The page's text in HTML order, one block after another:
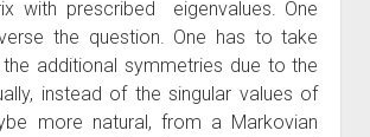
with prescribed eigenvalues. One
the question. One has to take
additional symmetries due to the
instead of the singular values of
more natural, from a Markovian